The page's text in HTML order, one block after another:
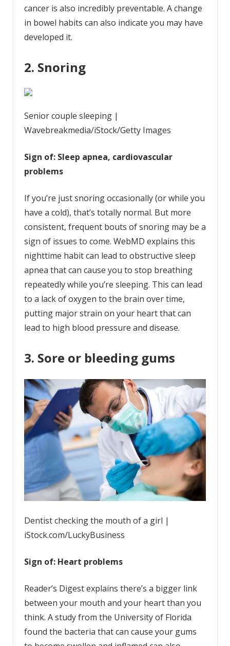
cancer is also incredibly preventable. A change
in bowel habits can also indicate you may have
developed it.
2. Snoring
Senior couple sleeping |
Wavebreakmedia/iStock/Getty Images
Sign of: Sleep apnea, cardiovascular
problems
If you’re just snoring occasionally (or while you
have a cold), that’s totally normal. But more
consistent, frequent bouts of snoring may be a
sign of issues to come. WebMD explains this
nighttime habit can lead to obstructive sleep
apnea that can cause you to stop breathing
repeatedly while you’re sleeping. This can lead
to a lack of oxygen to the brain over time,
putting major strain on your heart that can
lead to high blood pressure and disease.
3. Sore or bleeding gums
Dentist checking the mouth of a girl |
iStock.com/LuckyBusiness
Sign of: Heart problems
Reader’s Digest explains there’s a bigger link
between your mouth and your heart than you
think. A study from the University of Florida
found the bacteria that can cause your gums